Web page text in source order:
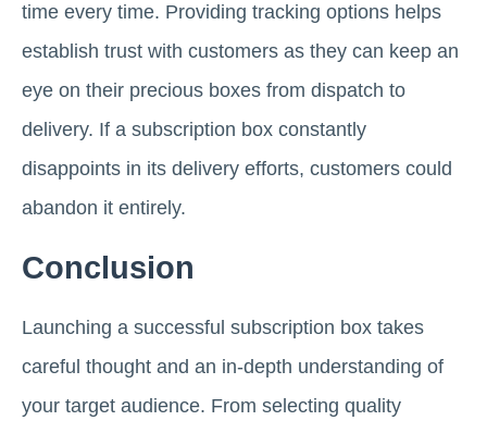
time every time. Providing tracking options helps
establish trust with customers as they can keep an
eye on their precious boxes from dispatch to
delivery. If a subscription box constantly
disappoints in its delivery efforts, customers could
abandon it entirely.
Conclusion
Launching a successful subscription box takes
careful thought and an in-depth understanding of
your target audience. From selecting quality